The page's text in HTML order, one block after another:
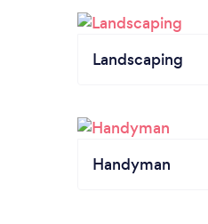
Landscaping
Handyman